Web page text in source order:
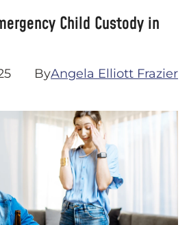
Child Custody in
ByAngela Elliott Frazier